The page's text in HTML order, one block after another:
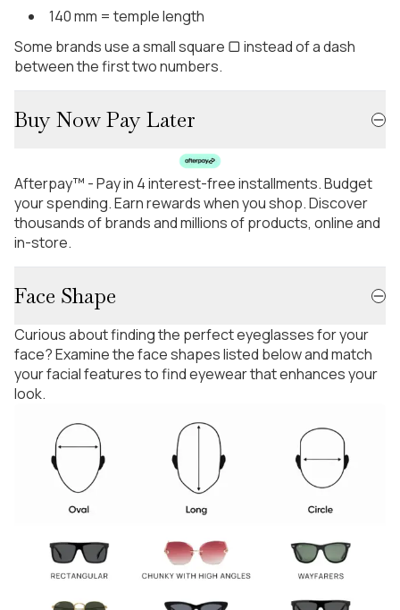
140 mm = temple length
Some brands use a small square ▢ instead of a dash
between the first two numbers.
Buy Now Pay Later
Afterpay™ - Pay in 4 interest-free installments. Budget
your spending. Earn rewards when you shop. Discover
thousands of brands and millions of products, online and
in-store.
Face Shape
Curious about finding the perfect eyeglasses for your
face? Examine the face shapes listed below and match
your facial features to find eyewear that enhances your
look.